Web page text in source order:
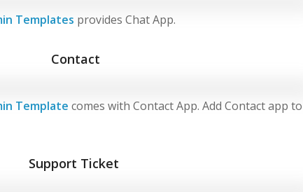
Templates provides Chat App.
Contact
Template comes with Contact App. Add Contact app to
Support Ticket